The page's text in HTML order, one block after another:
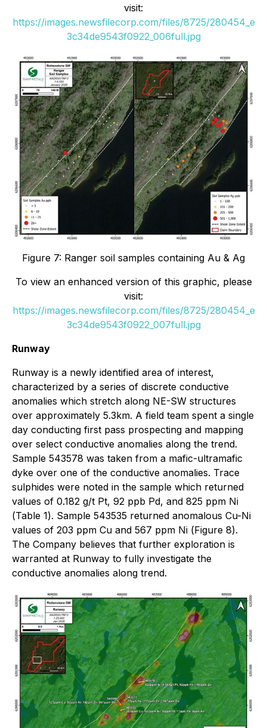
visit:
https://images.newsfilecorp.com/files/8725/280454_e
3c34de9543f0922_006full.jpg
Figure 7: Ranger soil samples containing Au & Ag
To view an enhanced version of this graphic, please
visit:
https://images.newsfilecorp.com/files/8725/280454_e
3c34de9543f0922_007full.jpg
Runway
Runway is a newly identified area of interest,
characterized by a series of discrete conductive
anomalies which stretch along NE-SW structures
over approximately 5.3km. A field team spent a single
day conducting first pass prospecting and mapping
over select conductive anomalies along the trend.
Sample 543578 was taken from a mafic-ultramafic
dyke over one of the conductive anomalies. Trace
sulphides were noted in the sample which returned
values of 0.182 g/t Pt, 92 ppb Pd, and 825 ppm Ni
(Table 1). Sample 543535 returned anomalous Cu-Ni
values of 203 ppm Cu and 567 ppm Ni (Figure 8).
The Company believes that further exploration is
warranted at Runway to fully investigate the
conductive anomalies along trend.